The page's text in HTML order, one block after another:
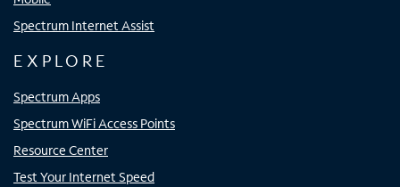
Spectrum Internet Assist
EXPLORE
Spectrum Apps
Spectrum WiFi Access Points
Resource Center
Test Your Internet Speed